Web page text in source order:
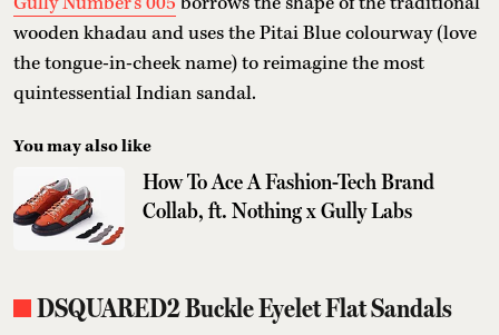
wooden khadau and uses the Pitai Blue colourway (love
the tongue-in-cheek name) to reimagine the most
quintessential Indian sandal.
You may also like
How To Ace A Fashion-Tech Brand
Collab, ft. Nothing x Gully Labs
DSQUARED2 Buckle Eyelet Flat Sandals